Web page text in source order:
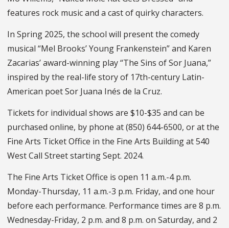
features rock music and a cast of quirky characters.
In Spring 2025, the school will present the comedy
musical “Mel Brooks’ Young Frankenstein” and Karen
Zacarias’ award-winning play “The Sins of Sor Juana,”
inspired by the real-life story of 17th-century Latin-
American poet Sor Juana Inés de la Cruz.
Tickets for individual shows are $10-$35 and can be
purchased online, by phone at (850) 644-6500, or at the
Fine Arts Ticket Office in the Fine Arts Building at 540
West Call Street starting Sept. 2024.
The Fine Arts Ticket Office is open 11 a.m.-4 p.m.
Monday-Thursday, 11 a.m.-3 p.m. Friday, and one hour
before each performance. Performance times are 8 p.m.
Wednesday-Friday, 2 p.m. and 8 p.m. on Saturday, and 2